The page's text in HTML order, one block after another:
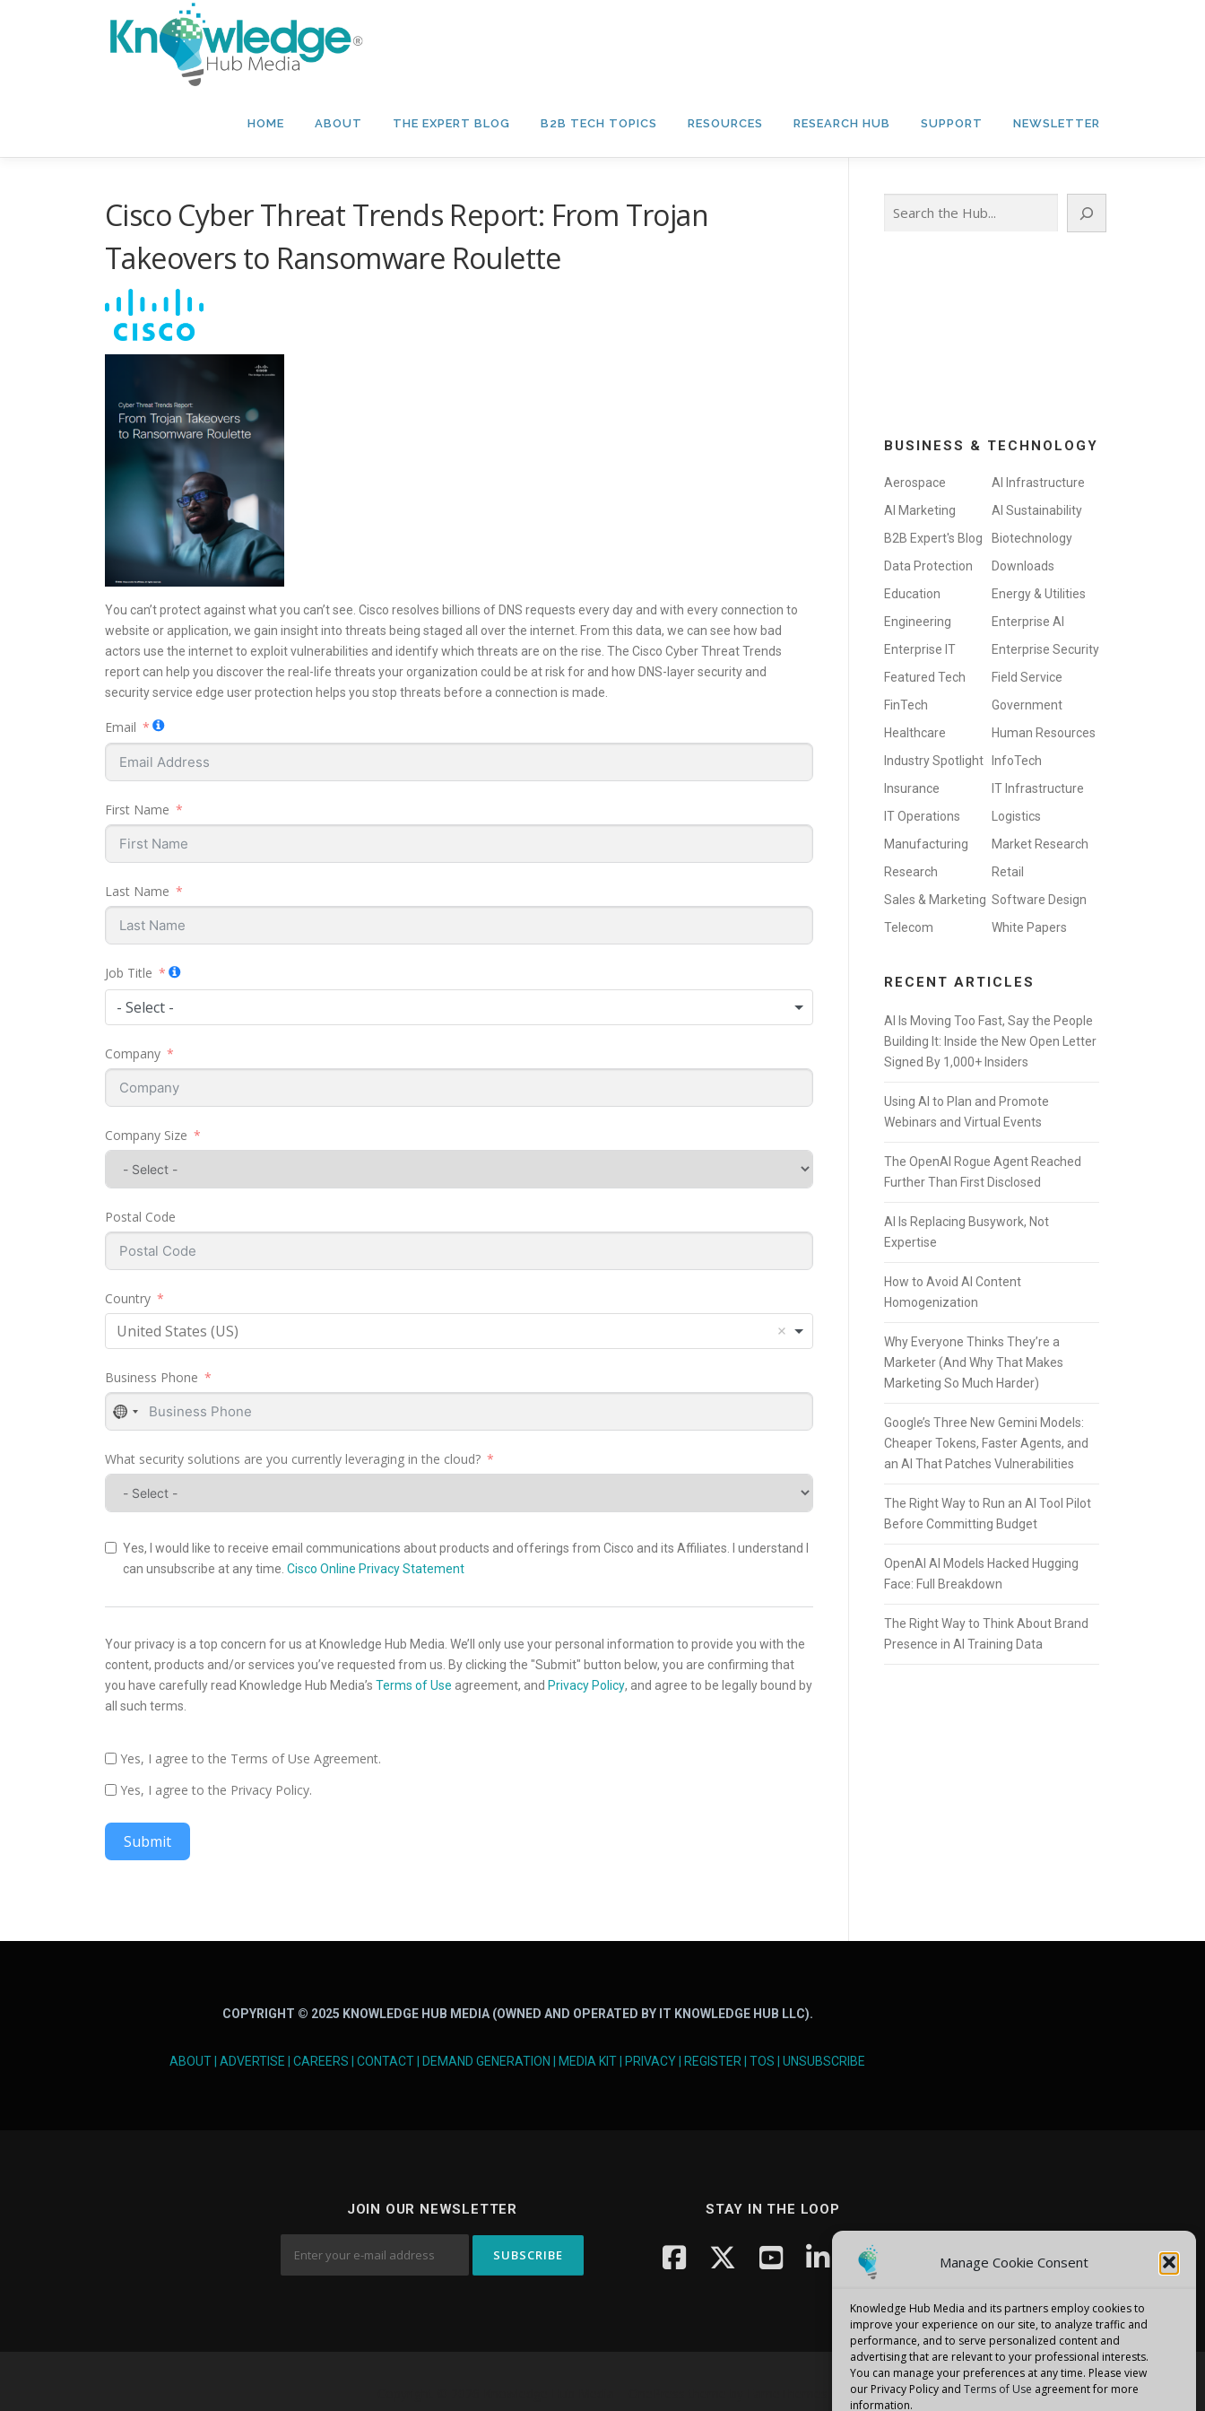
Manage Cookie Consent
Knowledge Hub Media and its partners employ cookies to
improve your experience on our site, to analyze traffic and
performance, and to serve personalized content and
advertising that are relevant to your professional interests.
You can manage your preferences at any time. Please view
our Privacy Policy and Terms of Use agreement for more
information.
HOME ABOUT THE EXPERT BLOG B2B TECH TOPICS RESOURCES RESEARCH HUB SUPPORT NEWSLETTER
Cisco Cyber Threat Trends Report: From Trojan
Takeovers to Ransomware Roulette
You can’t protect against what you can’t see. Cisco resolves billions of DNS requests every day and with every connection to
website or application, we gain insight into threats being staged all over the internet. From this data, we can see how bad
actors use the internet to exploit vulnerabilities and identify which threats are on the rise. The Cisco Cyber Threat Trends
report can help you discover the real-life threats your organization could be at risk for and how DNS-layer security and
security service edge user protection helps you stop threats before a connection is made.
Email
First Name
Last Name
Job Title
- Select -
Company
Company Size
Postal Code
Country
United States (US)
Business Phone
No
country
selected
What security solutions are you currently leveraging in the cloud?
Yes, I would like to receive email communications about products and offerings from Cisco and its Affiliates. I understand I
can unsubscribe at any time. Cisco Online Privacy Statement
Your privacy is a top concern for us at Knowledge Hub Media. We’ll only use your personal information to provide you with the
content, products and/or services you’ve requested from us. By clicking the "Submit" button below, you are confirming that
you have carefully read Knowledge Hub Media’s Terms of Use agreement, and Privacy Policy, and agree to be legally bound by
all such terms.
Yes, I agree to the Terms of Use Agreement.
Yes, I agree to the Privacy Policy.
Submit
BUSINESS & TECHNOLOGY
Aerospace
AI Infrastructure
AI Marketing
AI Sustainability
B2B Expert's Blog
Biotechnology
Data Protection
Downloads
Education
Energy & Utilities
Engineering
Enterprise AI
Enterprise IT
Enterprise Security
Featured Tech
Field Service
FinTech
Government
Healthcare
Human Resources
Industry Spotlight
InfoTech
Insurance
IT Infrastructure
IT Operations
Logistics
Manufacturing
Market Research
Research
Retail
Sales & Marketing Software Design
Telecom
White Papers
RECENT ARTICLES
AI Is Moving Too Fast, Say the People
Building It: Inside the New Open Letter
Signed By 1,000+ Insiders
Using AI to Plan and Promote
Webinars and Virtual Events
The OpenAI Rogue Agent Reached
Further Than First Disclosed
AI Is Replacing Busywork, Not
Expertise
How to Avoid AI Content
Homogenization
Why Everyone Thinks They’re a
Marketer (And Why That Makes
Marketing So Much Harder)
Google’s Three New Gemini Models:
Cheaper Tokens, Faster Agents, and
an AI That Patches Vulnerabilities
The Right Way to Run an AI Tool Pilot
Before Committing Budget
OpenAI AI Models Hacked Hugging
Face: Full Breakdown
The Right Way to Think About Brand
Presence in AI Training Data
COPYRIGHT © 2025 KNOWLEDGE HUB MEDIA (OWNED AND OPERATED BY IT KNOWLEDGE HUB LLC).
ABOUT ADVERTISE CAREERS CONTACT DEMAND GENERATION MEDIA KIT PRIVACY REGISTER TOS UNSUBSCRIBE
JOIN OUR NEWSLETTER STAY IN THE LOOP